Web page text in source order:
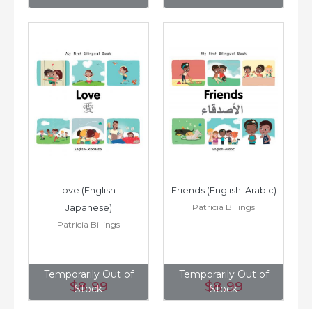
Temporarily Out of
Stock
Love (English–
Japanese)
Patricia Billings
$8.99
Temporarily Out of
Stock
Friends (English–Arabic)
Patricia Billings
$8.99